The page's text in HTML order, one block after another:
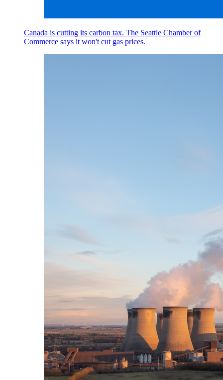
Canada is cutting its carbon tax. The Seattle Chamber of
Commerce says it won't cut gas prices.